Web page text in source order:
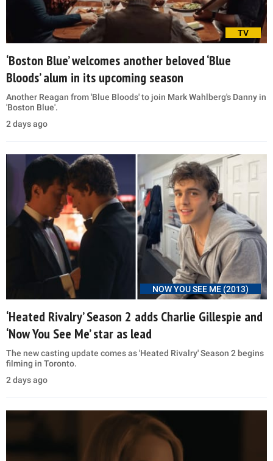
TV
‘Boston Blue’ welcomes another beloved ‘Blue
Bloods’ alum in its upcoming season
Another Reagan from 'Blue Bloods' to join Mark Wahlberg's Danny in
'Boston Blue'.
2 days ago
NOW YOU SEE ME (2013)
‘Heated Rivalry’ Season 2 adds Charlie Gillespie and
‘Now You See Me’ star as lead
The new casting update comes as 'Heated Rivalry' Season 2 begins
filming in Toronto.
2 days ago